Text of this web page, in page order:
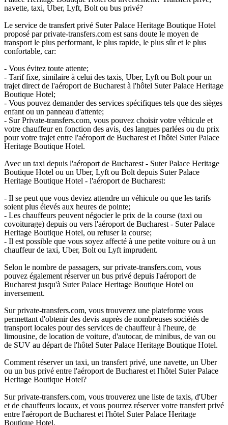
navette, taxi, Uber, Lyft, Bolt ou bus privé?
Le service de transfert privé Suter Palace Heritage Boutique Hotel
proposé par private-transfers.com est sans doute le moyen de
transport le plus performant, le plus rapide, le plus sûr et le plus
confortable, car:
- Vous évitez toute attente;
- Tarif fixe, similaire à celui des taxis, Uber, Lyft ou Bolt pour un
trajet direct de l'aéroport de Bucharest à l'hôtel Suter Palace Heritage
Boutique Hotel;
- Vous pouvez demander des services spécifiques tels que des sièges
enfant ou un panneau d'attente;
- Sur Private-transfers.com, vous pouvez choisir votre véhicule et
votre chauffeur en fonction des avis, des langues parlées ou du prix
pour votre trajet entre l'aéroport de Bucharest et l'hôtel Suter Palace
Heritage Boutique Hotel.
Avec un taxi depuis l'aéroport de Bucharest - Suter Palace Heritage
Boutique Hotel ou un Uber, Lyft ou Bolt depuis Suter Palace
Heritage Boutique Hotel - l'aéroport de Bucharest:
- Il se peut que vous deviez attendre un véhicule ou que les tarifs
soient plus élevés aux heures de pointe;
- Les chauffeurs peuvent négocier le prix de la course (taxi ou
covoiturage) depuis ou vers l'aéroport de Bucharest - Suter Palace
Heritage Boutique Hotel, ou refuser la course;
- Il est possible que vous soyez affecté à une petite voiture ou à un
chauffeur de taxi, Uber, Bolt ou Lyft imprudent.
Selon le nombre de passagers, sur private-transfers.com, vous
pouvez également réserver un bus privé depuis l'aéroport de
Bucharest jusqu'à Suter Palace Heritage Boutique Hotel ou
inversement.
Sur private-transfers.com, vous trouverez une plateforme vous
permettant d'obtenir des devis auprès de nombreuses sociétés de
transport locales pour des services de chauffeur à l'heure, de
limousine, de location de voiture, d'autocar, de minibus, de van ou
de SUV au départ de l'hôtel Suter Palace Heritage Boutique Hotel.
Comment réserver un taxi, un transfert privé, une navette, un Uber
ou un bus privé entre l'aéroport de Bucharest et l'hôtel Suter Palace
Heritage Boutique Hotel?
Sur private-transfers.com, vous trouverez une liste de taxis, d'Uber
et de chauffeurs locaux, et vous pourrez réserver votre transfert privé
entre l'aéroport de Bucharest et l'hôtel Suter Palace Heritage
Boutique Hotel.